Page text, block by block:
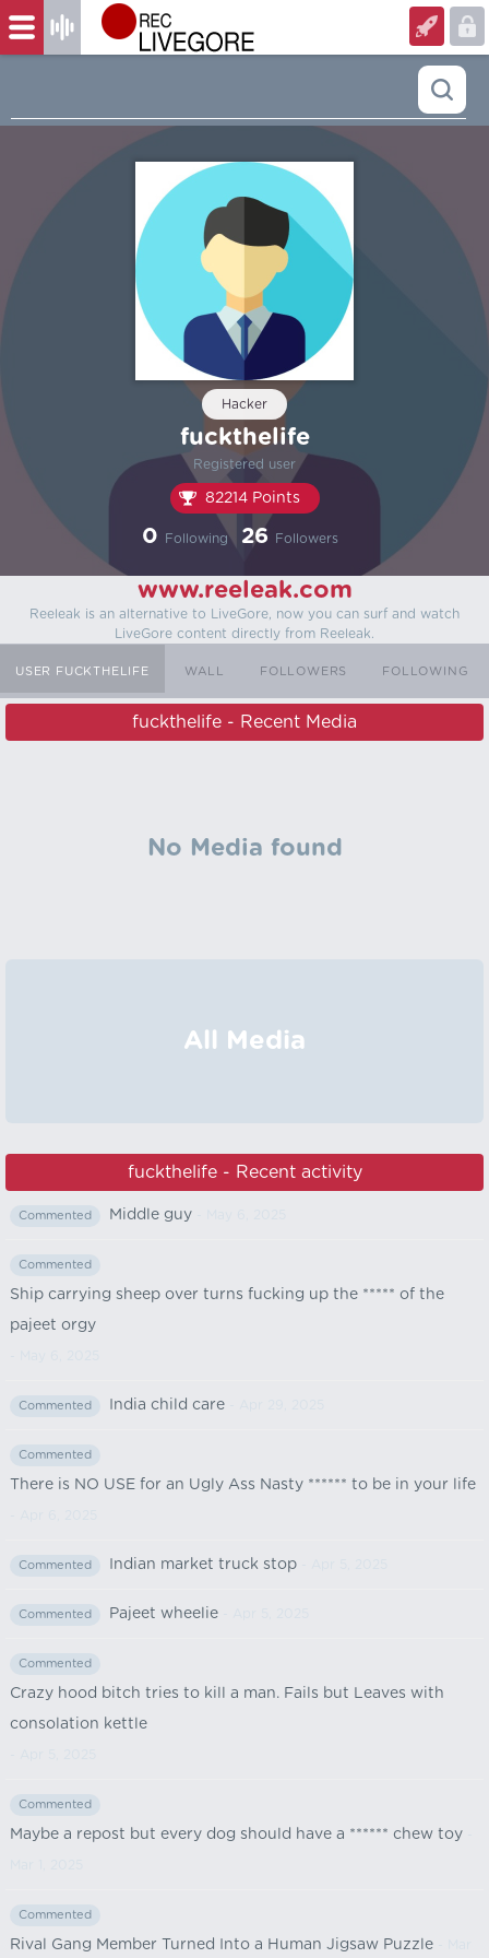
Hacker
fuckthelife
Registered user
82214 Points
0 Following 26 Followers
www.reeleak.com
Reeleak is an alternative to LiveGore, now you can surf and watch
LiveGore content directly from Reeleak.
USER FUCKTHELIFE WALL FOLLOWERS FOLLOWING
fuckthelife - Recent Media
No Media found
All Media
fuckthelife - Recent activity
Commented Middle guy
Commented
Ship carrying sheep over turns fucking up the ***** of the
pajeet orgy
Commented India child care
Commented
There is NO USE for an Ugly Ass Nasty ****** to be in your life
Commented Indian market truck stop
Commented Pajeet wheelie
Commented
Crazy hood bitch tries to kill a man. Fails but Leaves with
consolation kettle
Commented
Maybe a repost but every dog should have a ****** chew toy
Commented
Rival Gang Member Turned Into a Human Jigsaw Puzzle